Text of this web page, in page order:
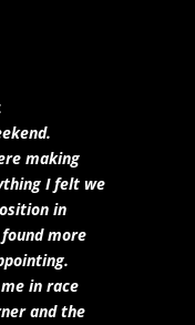
making
I felt we
in
more
in race
and the